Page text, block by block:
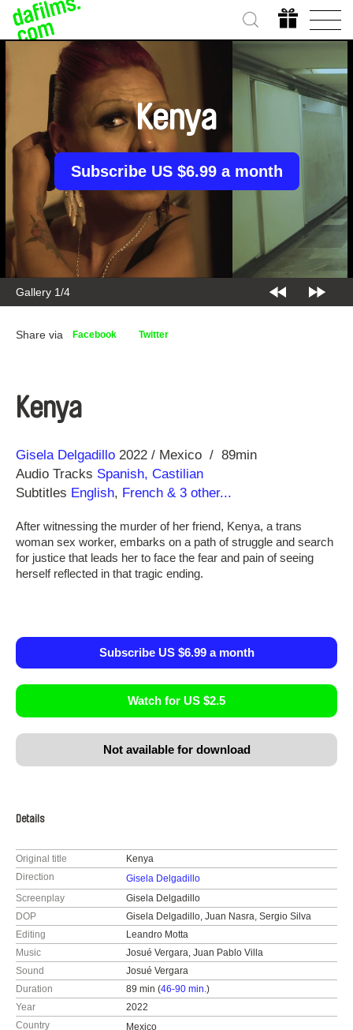
Gallery 2/4
Kenya
Subscribe US $6.99 a month
Share via Facebook Twitter
Kenya
Direction
Gisela Delgadillo
Year 2022 Mexico
89min
Audio Tracks Spanish, Castilian
Subtitles English, French & 3 other...
After witnessing the murder of her friend, Kenya, a trans
woman sex worker, embarks on a path of struggle and search
for justice that leads her to face the fear and pain of seeing
herself reflected in that tragic ending.
Subscribe US $6.99 a month
Watch for US $2.5
Not available for download
Details
Original title
Kenya
Direction
Gisela Delgadillo
Screenplay
Gisela Delgadillo
DOP
Gisela Delgadillo, Juan Nasra, Sergio Silva
Editing
Leandro Motta
Music
Josué Vergara, Juan Pablo Villa
Sound
Josué Vergara
Duration
89 min (46-90 min.)
Year
2022
Country
Mexico